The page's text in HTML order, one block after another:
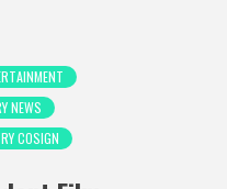
NEWS
COSIGN